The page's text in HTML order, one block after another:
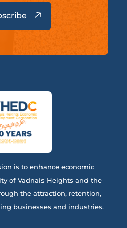
is to enhance economic
of Vadnais Heights and the
the attraction, retention,
businesses and industries.